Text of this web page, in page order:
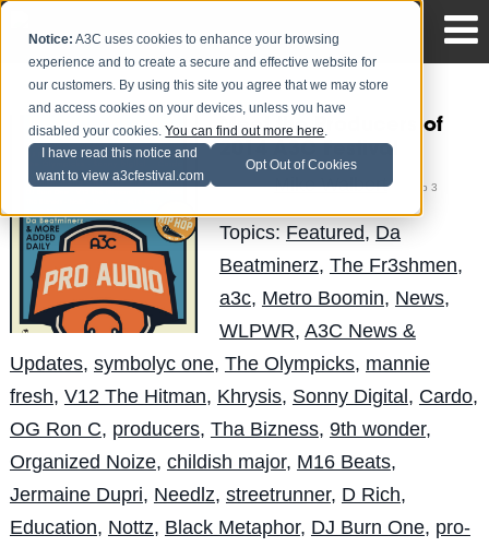
Notice: A3C uses cookies to enhance your browsing
experience and to create a secure and effective website for
our customers. By using this site you agree that we may store
and access cookies on your devices, unless you have
disabled your cookies.You can find out more here.
I have read this notice and
want to view a3cfestival.com
Opt Out of Cookies
Meet the Producers of
2014 A3C Festival
Posted byMike Walberton Sep 3
Topics: Featured, Da
Beatminerz, The Fr3shmen,
a3c, Metro Boomin, News,
WLPWR, A3C News &
Updates, symbolyc one, The Olympicks, mannie
fresh, V12 The Hitman, Khrysis, Sonny Digital, Cardo,
OG Ron C, producers, Tha Bizness, 9th wonder,
Organized Noize, childish major, M16 Beats,
Jermaine Dupri, Needlz, streetrunner, D Rich,
Education, Nottz, Black Metaphor, DJ Burn One, pro-